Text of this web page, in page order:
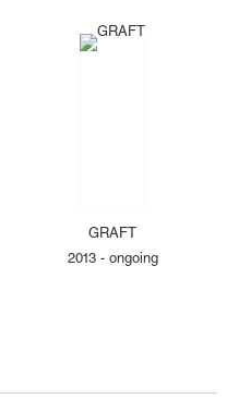
GRAFT
2013 - ongoing